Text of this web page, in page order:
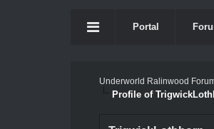
Portal
Underworld Ralinwood
Profile of